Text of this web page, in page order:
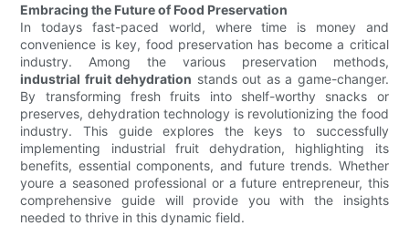
Embracing the Future of Food Preservation
In todays fast-paced world, where time is money and
convenience is key, food preservation has become a critical
industry. Among the various preservation methods,
industrial fruit dehydration stands out as a game-changer.
By transforming fresh fruits into shelf-worthy snacks or
preserves, dehydration technology is revolutionizing the food
industry. This guide explores the keys to successfully
implementing industrial fruit dehydration, highlighting its
benefits, essential components, and future trends. Whether
youre a seasoned professional or a future entrepreneur, this
comprehensive guide will provide you with the insights
needed to thrive in this dynamic field.